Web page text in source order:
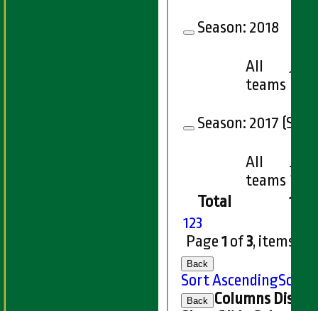
Total
167
123
Page1 of3, items
Season: 2018
All
teams 13
Season: 2017
All
teams 7
Back
Sort AscendingSort
Back
Columns